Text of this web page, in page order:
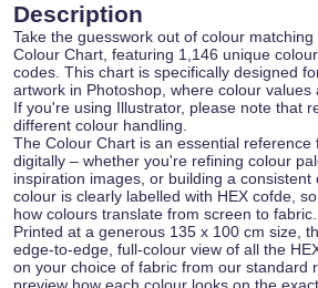
Description
Take the guesswork out of colour
Colour Chart, featuring 1,146 unique
codes. This chart is specifically designed
artwork in Photoshop, where colour values
If you're using Illustrator, please note that
different colour handling.
The Colour Chart is an essential reference
digitally – whether you're refining colour
inspiration images, or building a consistent
colour is clearly labelled with HEX cofde,
how colours translate from screen to fabric.
Printed at a generous 135 x 100 cm size,
edge-to-edge, full-colour view of all the
on your choice of fabric from our standard